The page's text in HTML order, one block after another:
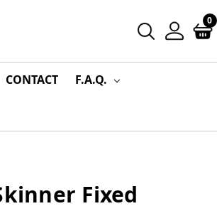
0
CONTACT F.A.Q.
Fixed